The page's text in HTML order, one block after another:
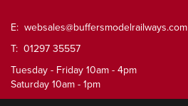
E: websales@buffersmodelrailways.com
T: 01297 35557
Tuesday - Friday 10am - 4pm
Saturday 10am - 1pm